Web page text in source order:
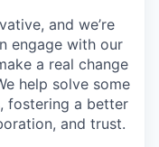
and we’re
engage with our
a real change
help solve some
fostering a better
and trust.